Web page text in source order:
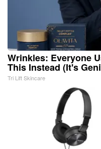
Wrinkles: Everyone
This Instead (It's
Tri Lift Skincare